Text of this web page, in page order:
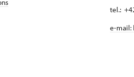
tel.:
e-mail: